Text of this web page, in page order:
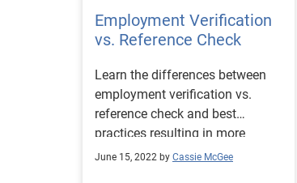
Employment Verification
vs. Reference Check
Learn the differences between
employment verification vs.
reference check and best
practices resulting in more
informed hiring decisions.
June 15, 2022 by Cassie McGee